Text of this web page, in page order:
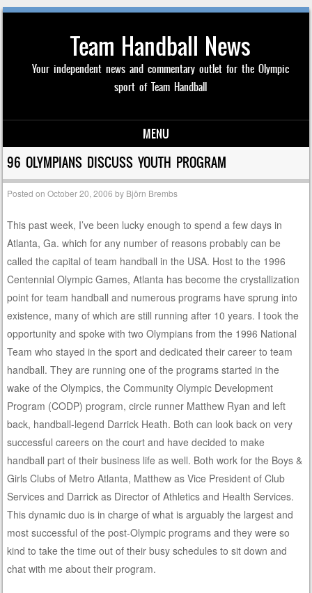
Team Handball News
Your independent news and commentary outlet for the Olympic
sport of Team Handball
MENU
Skip to content
96 OLYMPIANS DISCUSS YOUTH PROGRAM
Posted onOctober 20, 2006 by Björn Brembs
This past week, I’ve been lucky enough to spend a few days in
Atlanta, Ga. which for any number of reasons probably can be
called the capital of team handball in the USA. Host to the 1996
Centennial Olympic Games, Atlanta has become the crystallization
point for team handball and numerous programs have sprung into
existence, many of which are still running after 10 years. I took the
opportunity and spoke with two Olympians from the 1996 National
Team who stayed in the sport and dedicated their career to team
handball. They are running one of the programs started in the
wake of the Olympics, the Community Olympic Development
Program (CODP) program, circle runner Matthew Ryan and left
back, handball-legend Darrick Heath. Both can look back on very
successful careers on the court and have decided to make
handball part of their business life as well. Both work for the Boys &
Girls Clubs of Metro Atlanta, Matthew as Vice President of Club
Services and Darrick as Director of Athletics and Health Services.
This dynamic duo is in charge of what is arguably the largest and
most successful of the post-Olympic programs and they were so
kind to take the time out of their busy schedules to sit down and
chat with me about their program.